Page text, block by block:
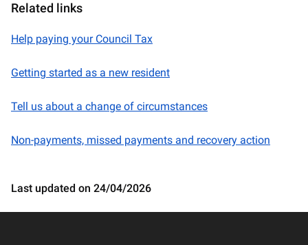
Related links
Help paying your Council Tax
Getting started as a new resident
Tell us about a change of circumstances
Non-payments, missed payments and recovery action
Last updated on 24/04/2026